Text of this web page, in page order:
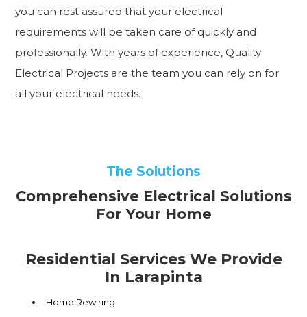
you can rest assured that your electrical
requirements will be taken care of quickly and
professionally. With years of experience, Quality
Electrical Projects are the team you can rely on for
all your electrical needs.
The Solutions
Comprehensive Electrical Solutions
For Your Home
Residential Services We Provide
In Larapinta
Home Rewiring